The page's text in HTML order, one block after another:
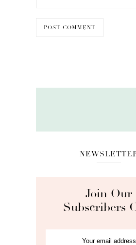
Join Our
Subscribers